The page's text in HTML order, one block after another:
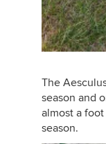
The
season and
almost a
season.